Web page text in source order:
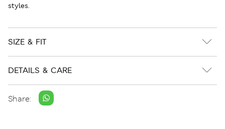
styles.
SIZE & FIT
DETAILS & CARE
Share: